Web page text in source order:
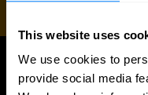
This website uses
We use cookies to
provide social media
UPDATES